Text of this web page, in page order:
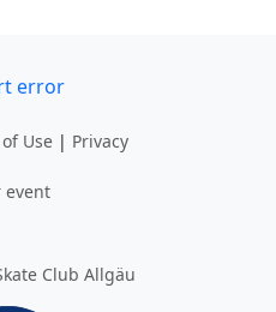
error
Use | Privacy
event
Club Allgäu